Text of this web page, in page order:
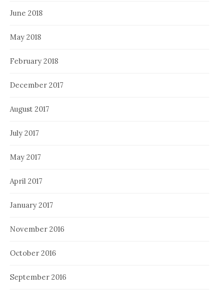
June 2018
May 2018
February 2018
December 2017
August 2017
July 2017
May 2017
April 2017
January 2017
November 2016
October 2016
September 2016